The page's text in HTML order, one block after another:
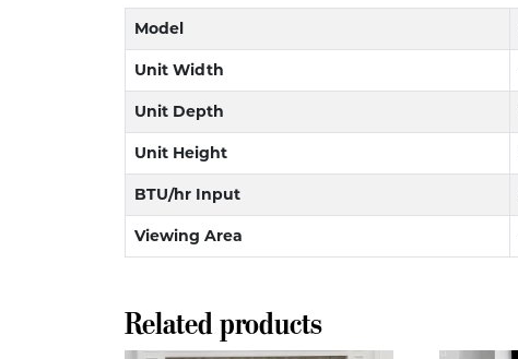
Model
Unit Width
Unit Depth
Unit Height
BTU/hr Input
Viewing Area
Related products